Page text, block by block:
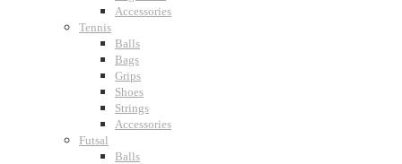
Accessories
Tennis
Balls
Bags
Grips
Shoes
Strings
Accessories
Futsal
Balls